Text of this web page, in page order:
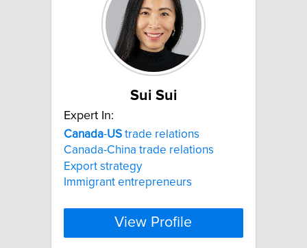
Sui Sui
Expert In:
Canada-US trade relations
Canada-China trade relations
Export strategy
Immigrant entrepreneurs
View Profile